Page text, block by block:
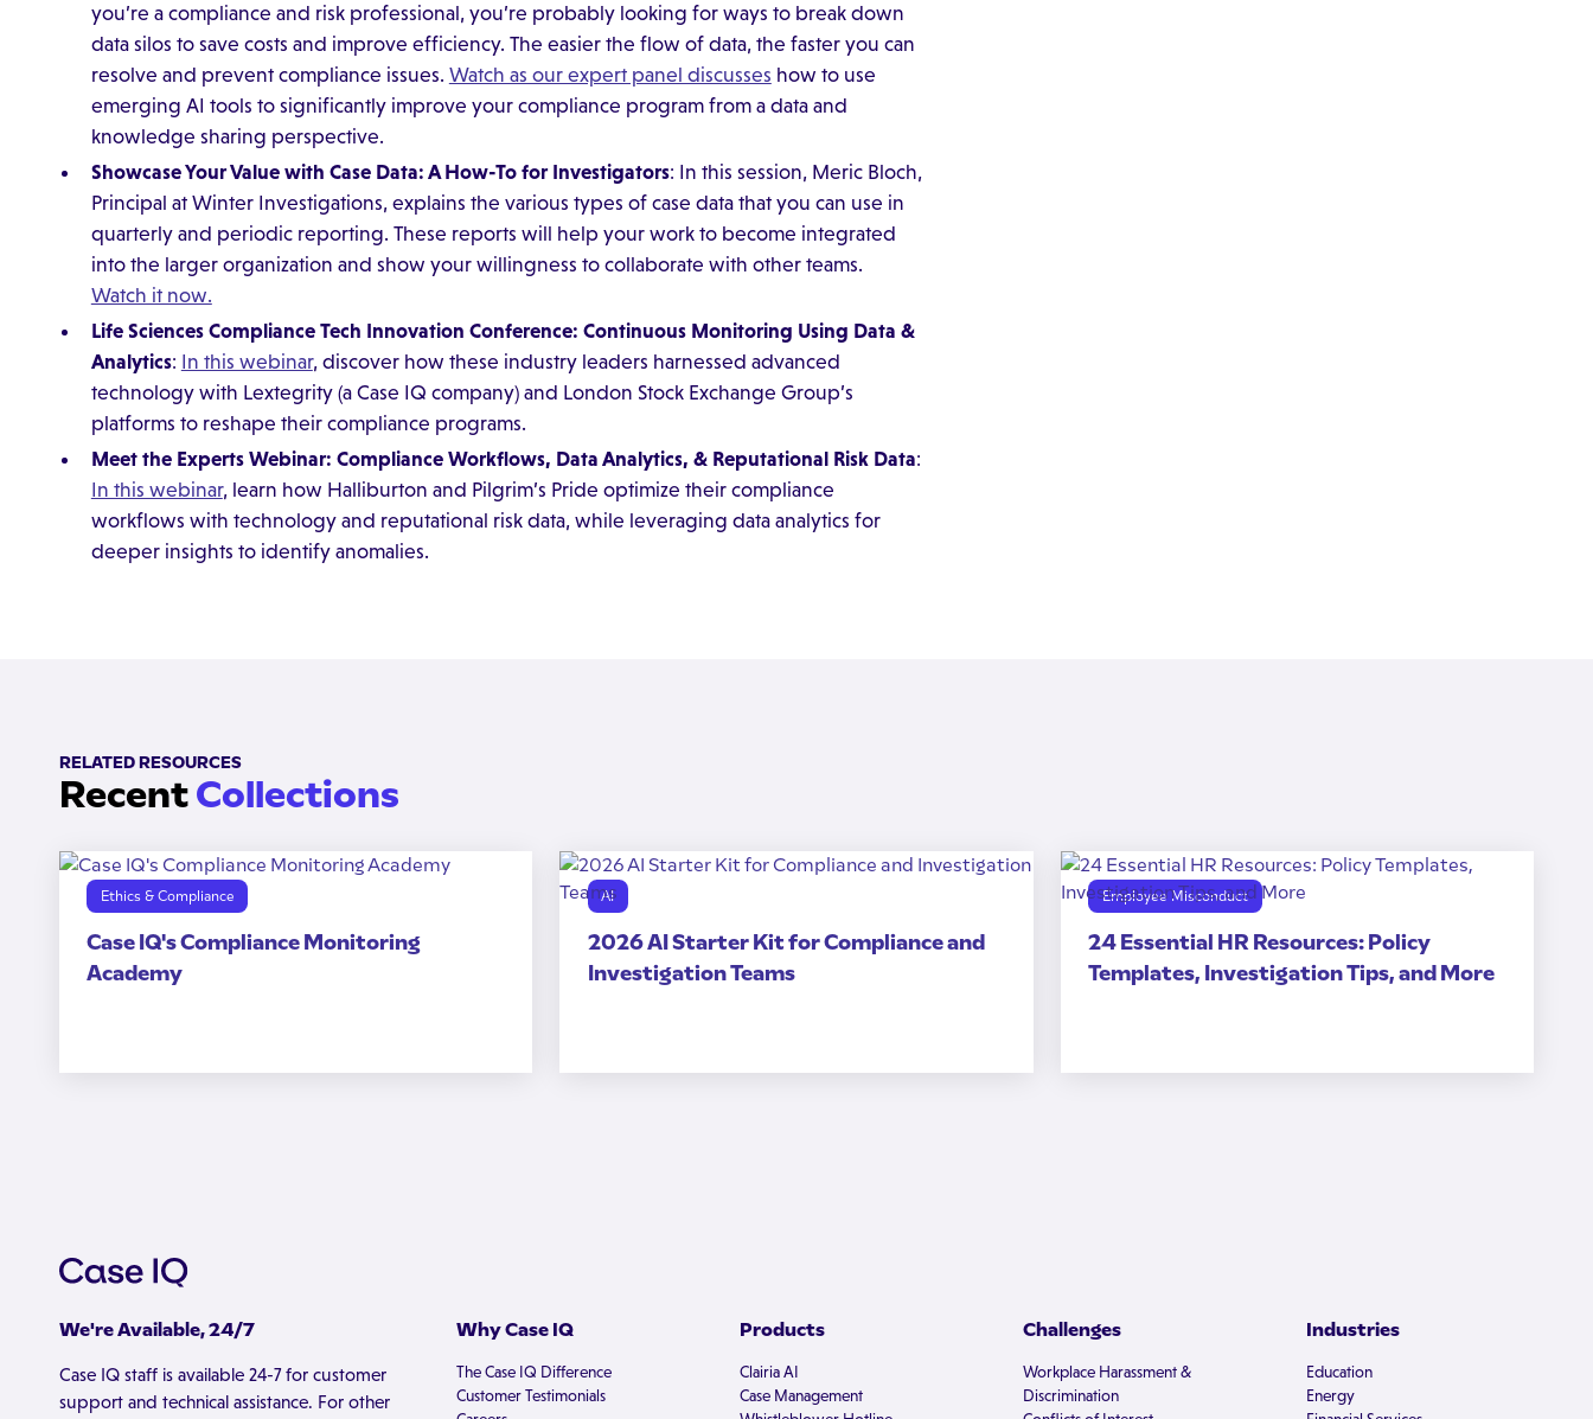
you’re a compliance and risk professional, you’re probably looking for ways to break down
data silos to save costs and improve efficiency. The easier the flow of data, the faster you can
resolve and prevent compliance issues. Watch as our expert panel discusses how to use
emerging AI tools to significantly improve your compliance program from a data and
knowledge sharing perspective.
Showcase Your Value with Case Data: A How-To for Investigators: In this session, Meric Bloch,
Principal at Winter Investigations, explains the various types of case data that you can use in
quarterly and periodic reporting. These reports will help your work to become integrated
into the larger organization and show your willingness to collaborate with other teams.
Watch it now.
Life Sciences Compliance Tech Innovation Conference: Continuous Monitoring Using Data &
Analytics: In this webinar, discover how these industry leaders harnessed advanced
technology with Lextegrity (a Case IQ company) and London Stock Exchange Group’s
platforms to reshape their compliance programs.
Meet the Experts Webinar: Compliance Workflows, Data Analytics, & Reputational Risk Data:
In this webinar, learn how Halliburton and Pilgrim’s Pride optimize their compliance
workflows with technology and reputational risk data, while leveraging data analytics for
deeper insights to identify anomalies.
RELATED RESOURCES
RecentCollections
Ethics & Compliance
Case IQ's Compliance Monitoring
Academy
AI
2026 AI Starter Kit for Compliance and
Investigation Teams
Employee Misconduct
24 Essential HR Resources: Policy
Templates, Investigation Tips, and More
We're Available, 24/7
Case IQ staff is available 24-7 for customer
support and technical assistance. For other
Why Case IQ
The Case IQ Difference
Customer Testimonials
Products
Clairia AI
Case Management
Challenges
Workplace Harassment &
Discrimination
Industries
Education
Energy